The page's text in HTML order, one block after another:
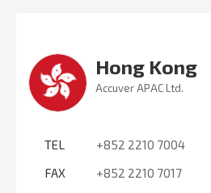
Hong Kong
Accuver APAC Ltd.
TEL
+852 2210 7004
FAX
+852 2210 7017